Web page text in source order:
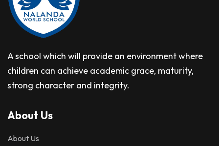
A school which will provide an environment where
children can achieve academic grace, maturity,
strong character and integrity.
About Us
About Us